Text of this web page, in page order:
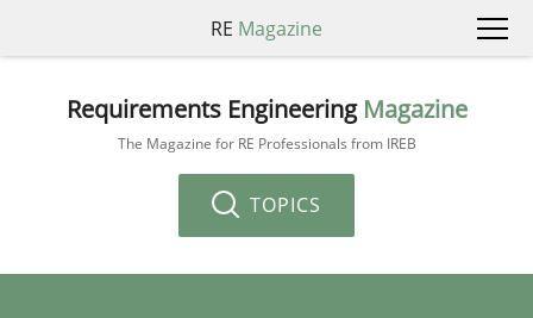
RE Magazine
Requirements Engineering Magazine
The Magazine for RE Professionals from IREB
TOPICS